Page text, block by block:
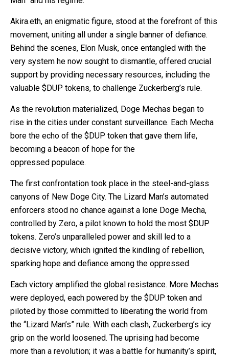
Akira.eth, an enigmatic figure, stood at the forefront of this
movement, uniting all under a single banner of defiance.
Behind the scenes, Elon Musk, once entangled with the
very system he now sought to dismantle, offered crucial
support by providing necessary resources, including the
valuable $DUP tokens, to challenge Zuckerberg’s rule.
As the revolution materialized, Doge Mechas began to
rise in the cities under constant surveillance. Each Mecha
bore the echo of the $DUP token that gave them life,
becoming a beacon of hope for the
oppressed populace.
The first confrontation took place in the steel-and-glass
canyons of New Doge City. The Lizard Man’s automated
enforcers stood no chance against a lone Doge Mecha,
controlled by Zero, a pilot known to hold the most $DUP
tokens. Zero’s unparalleled power and skill led to a
decisive victory, which ignited the kindling of rebellion,
sparking hope and defiance among the oppressed.
Each victory amplified the global resistance. More Mechas
were deployed, each powered by the $DUP token and
piloted by those committed to liberating the world from
the “Lizard Man’s” rule. With each clash, Zuckerberg’s icy
grip on the world loosened. The uprising had become
more than a revolution; it was a battle for humanity’s spirit,